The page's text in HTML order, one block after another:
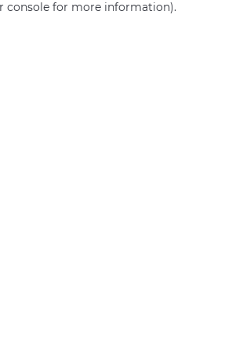
console for more information).